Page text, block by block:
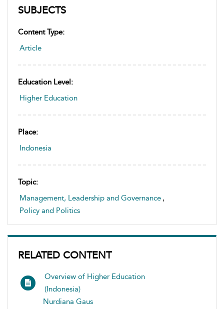
SUBJECTS
Content Type:
Article
Education Level:
Higher Education
Place:
Indonesia
Topic:
Management, Leadership and Governance ,
Policy and Politics
RELATED CONTENT
Overview of Higher Education
(Indonesia)
Nurdiana Gaus